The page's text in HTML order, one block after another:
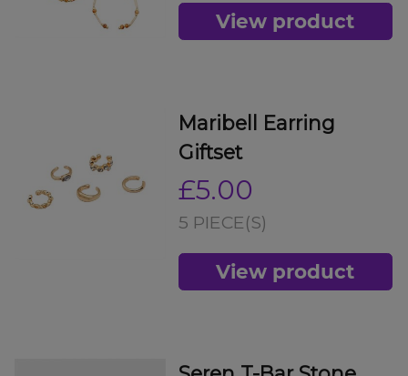
View product
Maribell Earring
Giftset
£5.00
5 PIECE(S)
View product